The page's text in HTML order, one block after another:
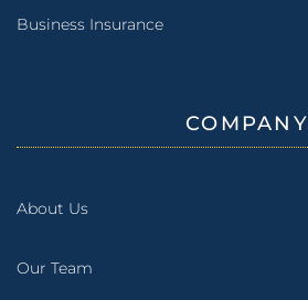
Business Insurance
COMPANY
About Us
Our Team